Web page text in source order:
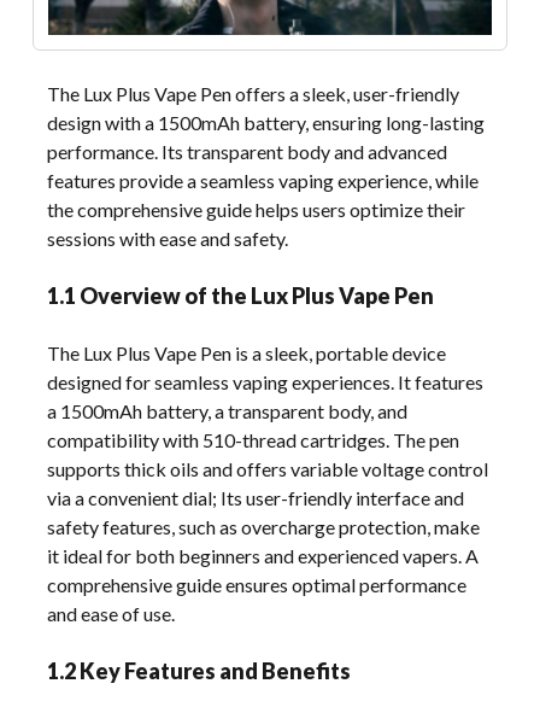
The Lux Plus Vape Pen offers a sleek, user-friendly
design with a 1500mAh battery, ensuring long-lasting
performance. Its transparent body and advanced
features provide a seamless vaping experience, while
the comprehensive guide helps users optimize their
sessions with ease and safety.
1.1 Overview of the Lux Plus Vape Pen
The Lux Plus Vape Pen is a sleek, portable device
designed for seamless vaping experiences. It features
a 1500mAh battery, a transparent body, and
compatibility with 510-thread cartridges. The pen
supports thick oils and offers variable voltage control
via a convenient dial; Its user-friendly interface and
safety features, such as overcharge protection, make
it ideal for both beginners and experienced vapers. A
comprehensive guide ensures optimal performance
and ease of use.
1.2 Key Features and Benefits